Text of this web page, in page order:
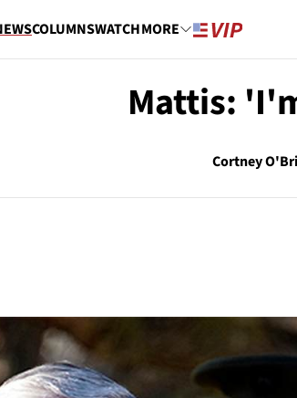
COLUMNSWATCHMORE
Mattis:
Cortney